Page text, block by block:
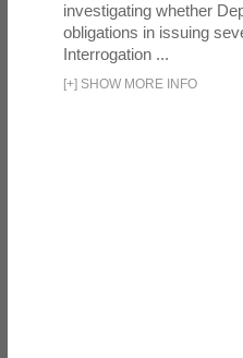
investigating whether
obligations in issuing
Interrogation ...
[+] SHOW MORE INFO